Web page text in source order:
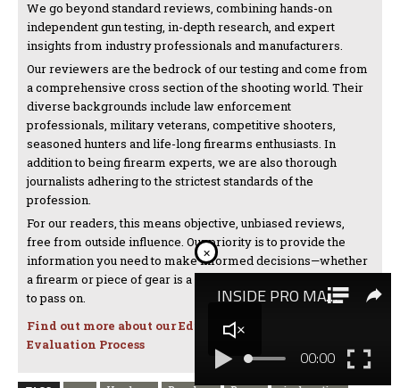
We go beyond standard reviews, combining hands-on
independent gun testing, in-depth research, and expert
insights from industry professionals and manufacturers.
Our reviewers are the bedrock of our testing and come from
a comprehensive cross section of the shooting world. Their
diverse backgrounds include law enforcement
professionals, military veterans, competitive shooters,
seasoned hunters and life-long firearms enthusiasts. In
addition to being firearm experts, we are also thorough
journalists adhering to the strictest standards of the
profession.
For our readers, this means objective, unbiased reviews,
free from outside influence. Our priority is to provide the
information you need to make informed decisions—whether
a firearm or piece of gear is a must-have investment or one
to pass on.
Find out more about our Editorial Standards and
Evaluation Process
×